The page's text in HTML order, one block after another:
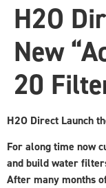
H2O
New
20
H2O Direct Launch
For along time now
and build water
After many months